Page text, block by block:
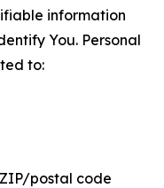
information
You. Personal
to:
postal code